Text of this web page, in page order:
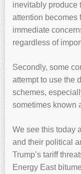
inevitably produce
attention becomes
immediate
regardless of
Secondly, some
attempt to use the
schemes,
sometimes known
We see this today
and their political
Trump’s tariff
Energy East